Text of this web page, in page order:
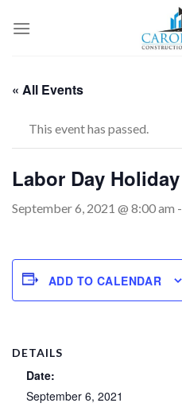
« All Events
This event has passed.
Labor Day Holiday
September 6, 2021 @ 8:00 am -
ADD TO CALENDAR
DETAILS
Date:
September 6, 2021